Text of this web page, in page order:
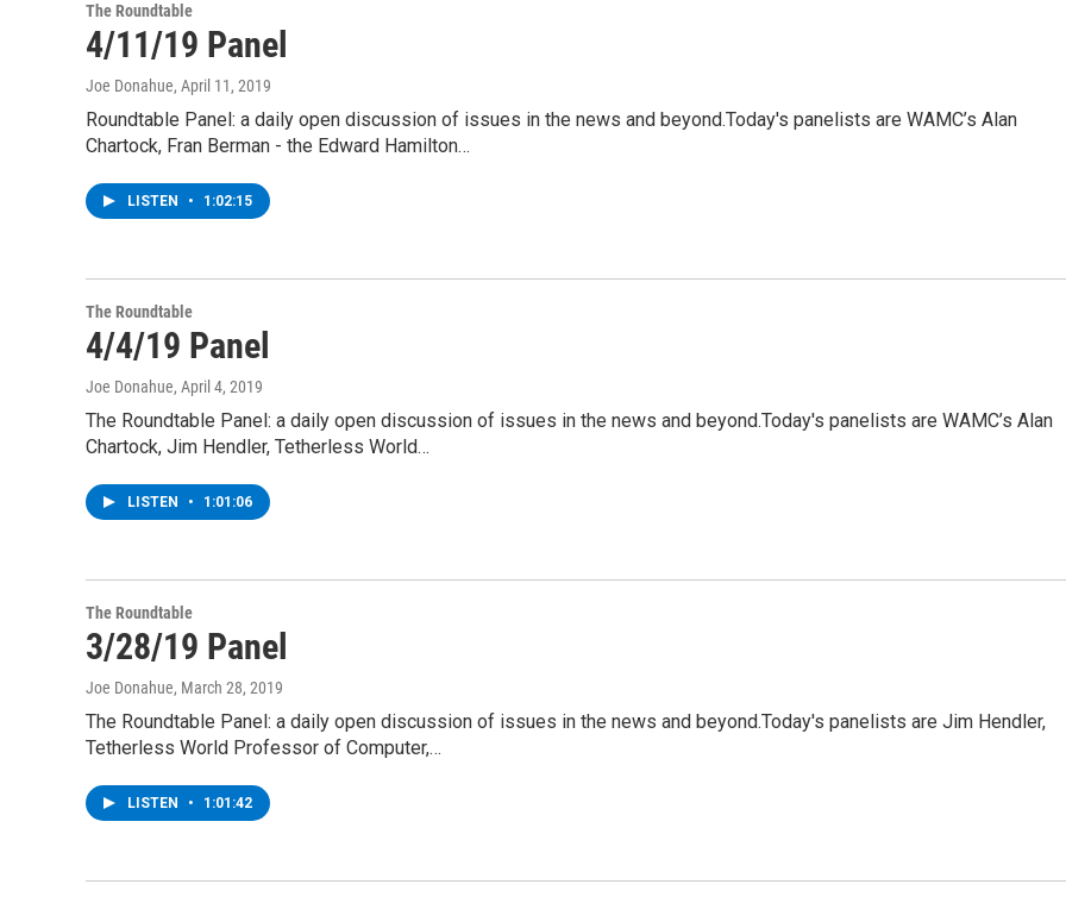
The Roundtable
4/11/19 Panel
Joe Donahue, April 11, 2019
Roundtable Panel: a daily open discussion of issues in the news and beyond.Today's panelists are WAMC’s Alan
Chartock, Fran Berman - the Edward Hamilton…
LISTEN • 1:02:15
The Roundtable
4/4/19 Panel
Joe Donahue, April 4, 2019
The Roundtable Panel: a daily open discussion of issues in the news and beyond.Today's panelists are WAMC’s Alan
Chartock, Jim Hendler, Tetherless World…
LISTEN • 1:01:06
The Roundtable
3/28/19 Panel
Joe Donahue, March 28, 2019
The Roundtable Panel: a daily open discussion of issues in the news and beyond.Today's panelists are Jim Hendler,
Tetherless World Professor of Computer,…
LISTEN • 1:01:42